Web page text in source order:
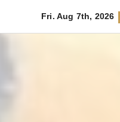
Fri. Aug 7th, 2026